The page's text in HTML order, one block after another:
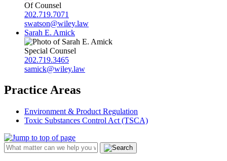
Of Counsel
202.719.7071
swatson@wiley.law
Sarah E. Amick
Special Counsel
202.719.3465
samick@wiley.law
Practice Areas
Environment & Product Regulation
Toxic Substances Control Act (TSCA)